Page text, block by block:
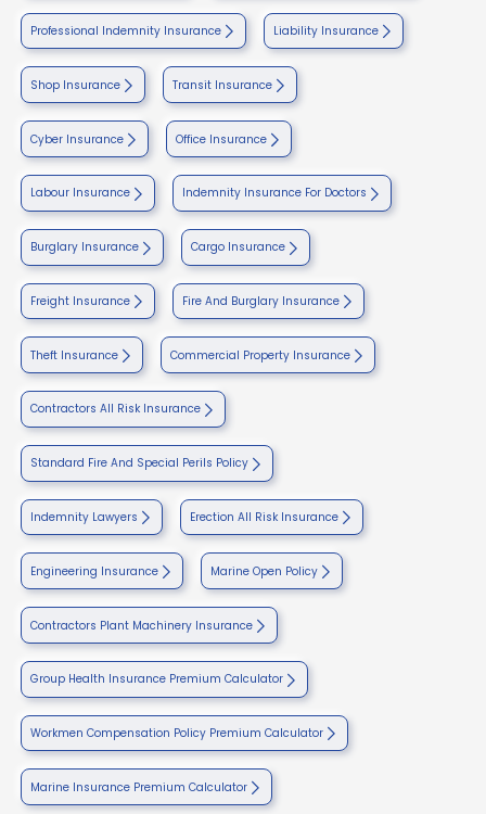
Professional Indemnity Insurance Liability Insurance
Shop Insurance Transit Insurance
Cyber Insurance Office Insurance
Labour Insurance Indemnity Insurance For Doctors
Burglary Insurance Cargo Insurance
Freight Insurance Fire And Burglary Insurance
Theft Insurance Commercial Property Insurance
Contractors All Risk Insurance
Standard Fire And Special Perils Policy
Indemnity Lawyers Erection All Risk Insurance
Engineering Insurance Marine Open Policy
Contractors Plant Machinery Insurance
Group Health Insurance Premium Calculator
Workmen Compensation Policy Premium Calculator
Marine Insurance Premium Calculator